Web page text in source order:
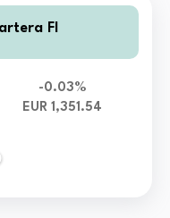
FI
-0.03%
EUR 1,351.54